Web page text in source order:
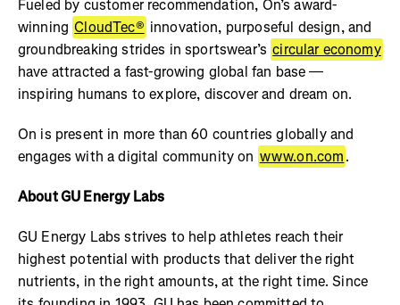
Fueled by customer recommendation, On’s award-
winning CloudTec® innovation, purposeful design, and
groundbreaking strides in sportswear’s circular economy
have attracted a fast-growing global fan base —
inspiring humans to explore, discover and dream on.
On is present in more than 60 countries globally and
engages with a digital community on www.on.com.
About GU Energy Labs
GU Energy Labs strives to help athletes reach their
highest potential with products that deliver the right
nutrients, in the right amounts, at the right time. Since